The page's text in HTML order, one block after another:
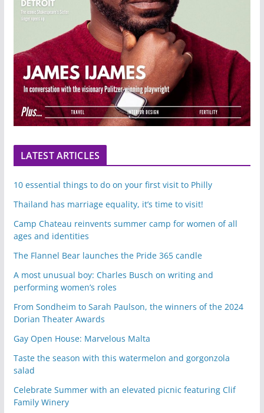
LATEST ARTICLES
10 essential things to do on your first visit to Philly
Thailand has marriage equality, it’s time to visit!
Camp Chateau reinvents summer camp for women of all
ages and identities
The Flannel Bear launches the Pride 365 candle
A most unusual boy: Charles Busch on writing and
performing women’s roles
From Sondheim to Sarah Paulson, the winners of the 2024
Dorian Theater Awards
Gay Open House: Marvelous Malta
Taste the season with this watermelon and gorgonzola
salad
Celebrate Summer with an elevated picnic featuring Clif
Family Winery